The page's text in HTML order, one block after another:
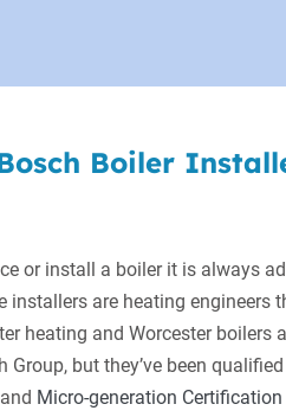
Boiler
or install a boiler it is always
installers are heating engineers
heating and Worcester boilers
but they’ve been
Micro-generation